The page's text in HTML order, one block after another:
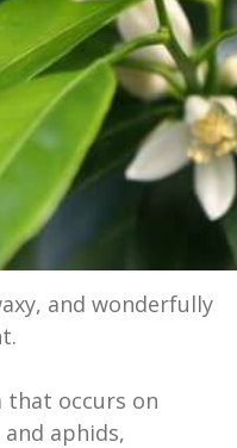
and wonderfully
that occurs on
aphids,